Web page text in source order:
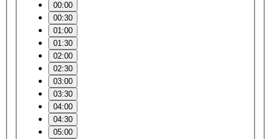
00:00
00:30
01:00
01:30
02:00
02:30
03:00
03:30
04:00
04:30
05:00